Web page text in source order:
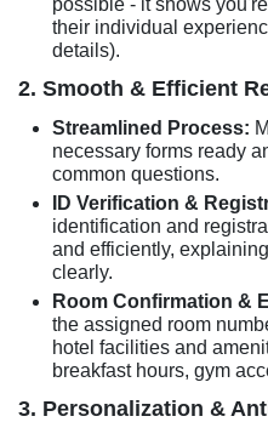
possible - it shows
their individual
details).
2. Smooth & Efficient
Streamlined Process:
necessary forms ready
common questions.
ID Verification &
identification and
and efficiently,
clearly.
Room Confirmation &
the assigned room
hotel facilities and
breakfast hours, gym
3. Personalization &